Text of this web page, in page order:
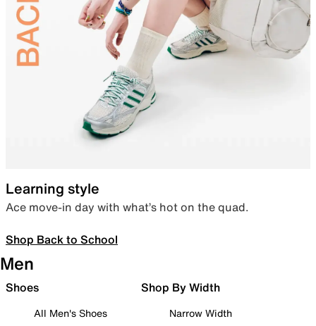
Learning style
Ace move-in day with what’s hot on the quad.
Shop Back to School
Men
Shoes
All Men's Shoes
Shop By Width
Narrow Width